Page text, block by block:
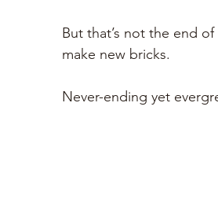
But that’s not the end
make new bricks.
Never-ending yet